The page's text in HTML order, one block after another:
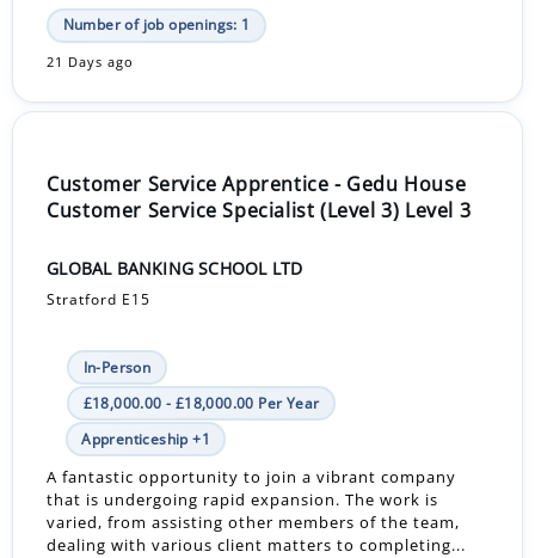
Number of job openings: 1
21 Days ago
Customer Service Apprentice - Gedu House
Customer Service Specialist (Level 3) Level 3
GLOBAL BANKING SCHOOL LTD
Stratford E15
In-Person
£18,000.00 - £18,000.00 Per Year
Apprenticeship +1
A fantastic opportunity to join a vibrant company
that is undergoing rapid expansion. The work is
varied, from assisting other members of the team,
dealing with various client matters to completing...